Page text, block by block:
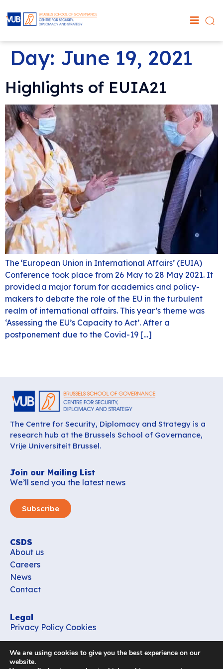
Day: June 19, 2021
Highlights of EUIA21
The ‘European Union in International Affairs’ (EUIA)
Conference took place from 26 May to 28 May 2021. It
provided a major forum for academics and policy-
makers to debate the role of the EU in the turbulent
realm of international affairs. This year’s theme was
‘Assessing the EU’s Capacity to Act’. After a
postponement due to the Covid-19 […]
The Centre for Security, Diplomacy and Strategy is a
research hub at the Brussels School of Governance,
Vrije Universiteit Brussel.
Join our Mailing List
We’ll send you the latest news
Subscribe
CSDS
About us
Careers
News
Contact
Legal
Privacy Policy Cookies
office_csds@vub.be
We are using cookies to give you the best experience on our
website.